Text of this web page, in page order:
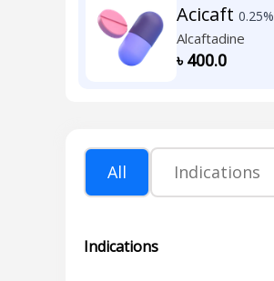
Acicaft 0.25%
Alcaftadine
৳400.0
All Indications
Indications